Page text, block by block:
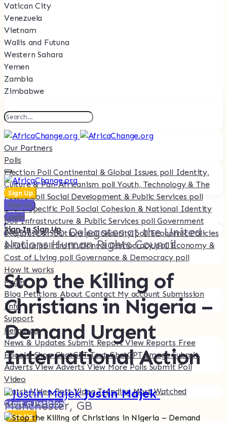
Vatican City
Venezuela
Vietnam
Wallis and Futuna
Western Sahara
Yemen
Zambia
Zimbabwe
Our Partners
Polls
Election PollContinental & Global Issues poll Identity,
Culture & Pan-Africanism pollYouth, Technology & The
Future poll Social Development & Public Services poll
Event-Specific PollSocial Cohesion & National Identity
pollInfrastructure & Public Services pollGovernment
Response & Solutions pollSecurity pollEconomic Policies
& Future pollInstitutions & Democracy pollEconomy &
Cost of Living pollGovernance & Democracy poll
How it works
Pages
Blog Petitions About Contact My accountSubmission
Info
Support
Resources
News & UpdatesSubmit ReportView Reports Free
EbooksShopChatGPT TextChatGPT ImageSubmit
AdvertsView AdvertsView More Polls Submit Poll
Video
Watch VideoPost VideoTrendingMost Watched
Start a Petition
Sign Up
Sign Up
Sign In
Login
Sign In Sign Up
Petition to Delegates at the United
Nations Human Rights Council
Stop the Killing of
Christians in Nigeria –
Demand Urgent
International Action
Justin Majek ·
Manchester, GB